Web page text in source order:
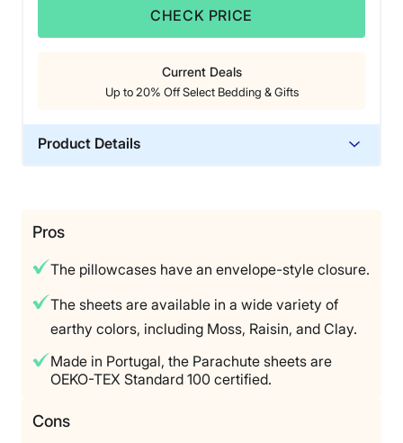
season sheets,” she noted.
“The only negative about these sheets is that it’s not
my preferred feel, which is not the fault of the sheets,”
she said. “For the price, I almost wish they were
organic, but I think 100% cotton gets a thumbs-up, too.
If you like lightweight cotton sheets with that crisp feel,
CHECK PRICE
Current Deals
Up to 20% Off Select Bedding & Gifts
Product Details
Warranty
3-year limited warranty
Financing
Available
Shipping Method
Pros
The pillowcases have an envelope-style closure.
The sheets are available in a wide variety of
earthy colors, including Moss, Raisin, and Clay.
Made in Portugal, the Parachute sheets are
OEKO-TEX Standard 100 certified.
Cons